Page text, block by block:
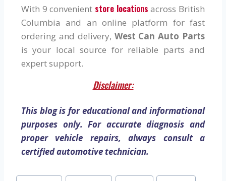
With 9 convenient store locations across British
Columbia and an online platform for fast
ordering and delivery, West Can Auto Parts
is your local source for reliable parts and
expert support.
Disclaimer:
This blog is for educational and informational
purposes only. For accurate diagnosis and
proper vehicle repairs, always consult a
certified automotive technician.